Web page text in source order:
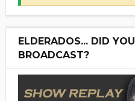
ELDERADOS... DID
BROADCAST?